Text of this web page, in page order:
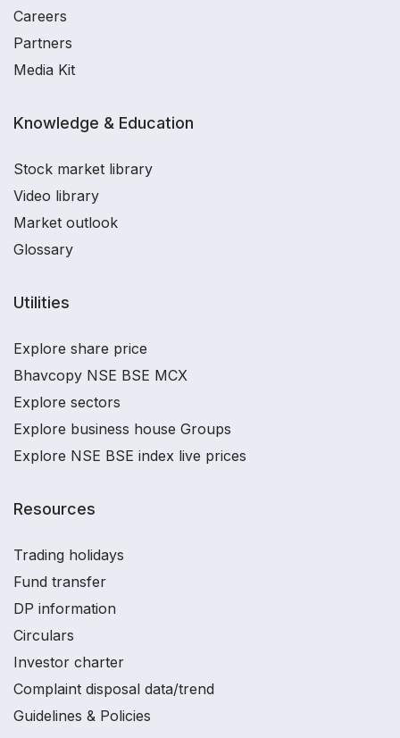
Careers
Partners
Media Kit
Knowledge & Education
Stock market library
Video library
Market outlook
Glossary
Utilities
Explore share price
Bhavcopy NSE BSE MCX
Explore sectors
Explore business house Groups
Explore NSE BSE index live prices
Resources
Trading holidays
Fund transfer
DP information
Circulars
Investor charter
Complaint disposal data/trend
Guidelines & Policies